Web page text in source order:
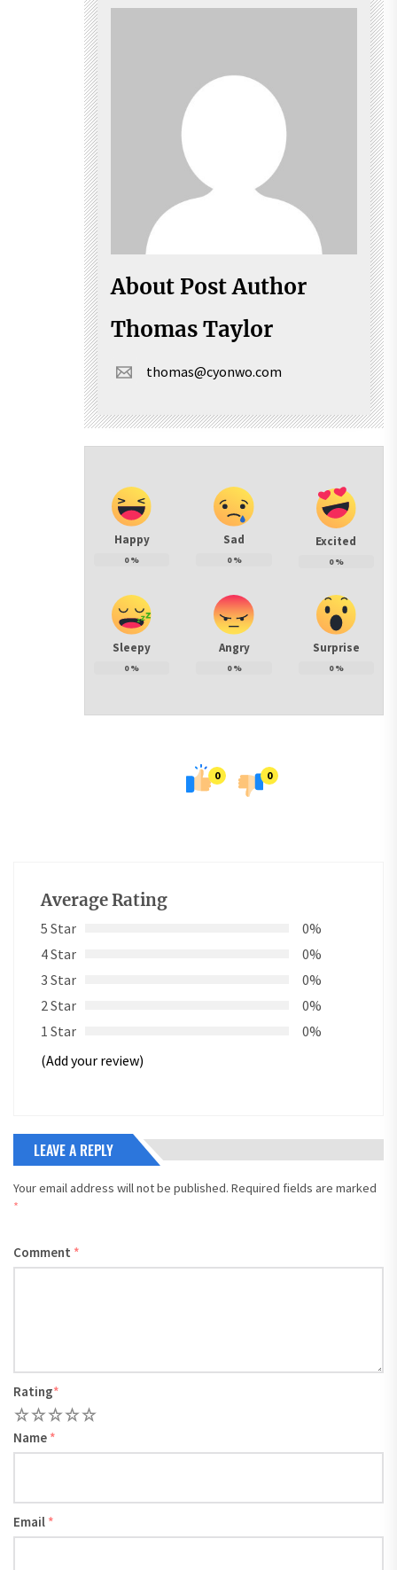
About Post Author
Thomas Taylor
thomas@cyonwo.com
Happy
0%
Sad
0%
Excited
0%
Sleepy
0%
Angry
0%
Surprise
0%
0 0
Average Rating
5 Star
0%
4 Star
0%
3 Star
0%
2 Star
0%
1 Star
0%
(Add your review)
LEAVE A REPLY
Your email address will not be published. Required fields are marked
*
Comment *
Rating*
5
4
3
2
Name *
Email *